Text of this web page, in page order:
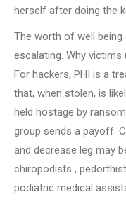
herself after doing the
The worth of well
escalating. Why
For hackers, PHI is a
that, when stolen, is
held hostage by
group sends a payoff.
and decrease leg may
chiropodists ,
podiatric medical